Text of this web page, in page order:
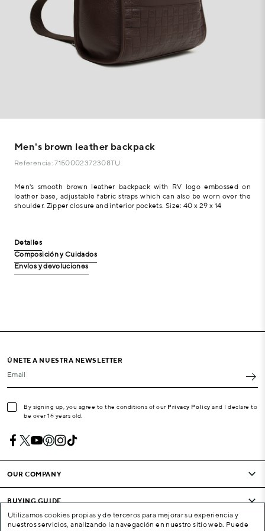
Men's brown leather backpack
Referencia: 7150002372308TU
Men's smooth brown leather backpack with RV logo embossed on
leather base, adjustable fabric straps which can also be worn over the
shoulder. Zipper closure and interior pockets. Size: 40 x 29 x 14
Detalles
Composición y Cuidados
Envíos y devoluciones
ÚNETE A NUESTRA NEWSLETTER
Email
By signing up, you agree to the conditions of our Privacy Policy and I declare to
be over 16 years old.
OUR COMPANY
BUYING GUIDE
CONDITIONS AND COMPANY
Utilizamos cookies propias y de terceros para mejorar su experiencia y
nuestros servicios, analizando la navegación en nuestro sitio web. Puede